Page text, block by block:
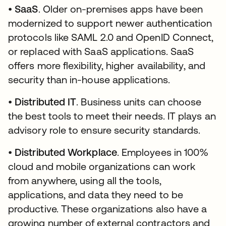
•SaaS. Older on-premises apps have been
modernized to support newer authentication
protocols like SAML 2.0 and OpenID Connect,
or replaced with SaaS applications. SaaS
offers more flexibility, higher availability, and
security than in-house applications.
• Distributed IT. Business units can choose
the best tools to meet their needs. IT plays an
advisory role to ensure security standards.
• Distributed Workplace. Employees in 100%
cloud and mobile organizations can work
from anywhere, using all the tools,
applications, and data they need to be
productive. These organizations also have a
growing number of external contractors and